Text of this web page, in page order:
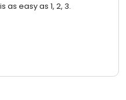
as easy as 1, 2, 3.